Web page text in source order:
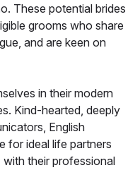
These potential brides
grooms who share
and are keen on
in their modern
Kind-hearted, deeply
English
for ideal life partners
their professional